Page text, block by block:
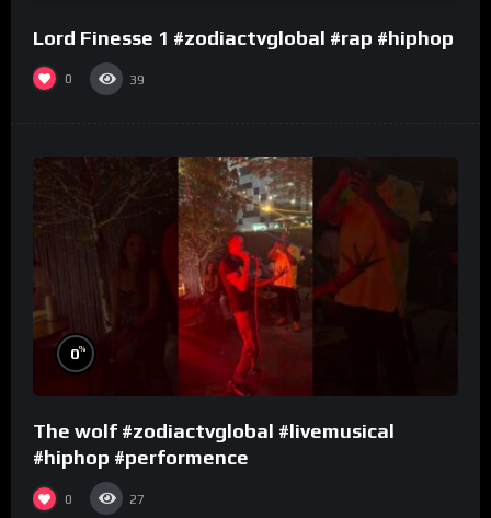
Lord Finesse 1 #zodiactvglobal #rap #hiphop
0 39
0%
The wolf #zodiactvglobal #livemusical
#hiphop #performence
0 27